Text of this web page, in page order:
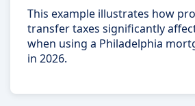
This example illustrates how
transfer taxes significantly
when using a Philadelphia
in 2026.